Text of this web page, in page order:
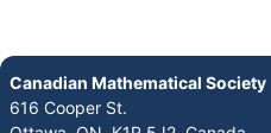
Canadian Mathematical Society
616 Cooper St.